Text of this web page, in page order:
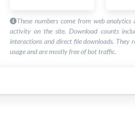
These numbers come from web analytics
activity on the site. Download counts
interactions and direct file downloads. They
usage and are mostly free of bot traffic.